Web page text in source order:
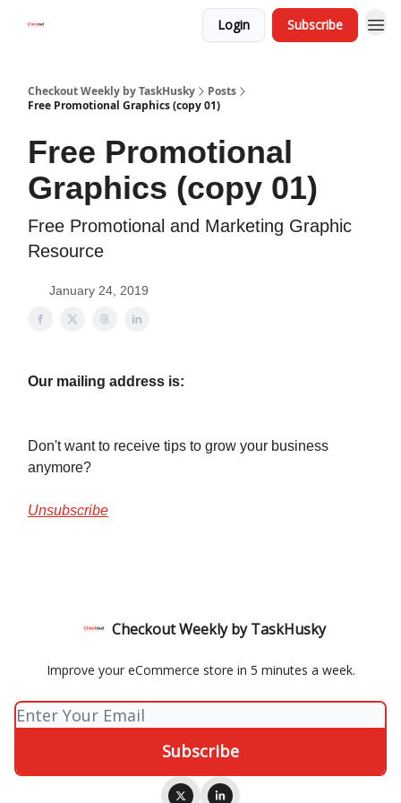
Login Subscribe
Checkout Weekly by TaskHusky
Posts
Free Promotional Graphics (copy 01)
Free Promotional
Graphics (copy 01)
Free Promotional and Marketing Graphic
Resource
January 24, 2019
Our mailing address is:
Don't want to receive tips to grow your business
anymore?
Unsubscribe
Checkout Weekly by TaskHusky
Improve your eCommerce store in 5 minutes a week.